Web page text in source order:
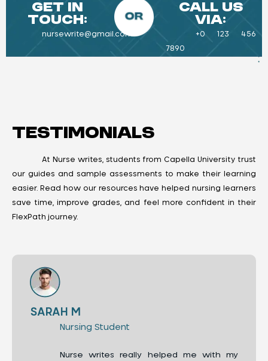
Get in
Touch:
nursewrite@gmail.com
Call Us
Via:
+0 123 456
7890
Testimonials
At Nurse writes, students from Capella University trust
our guides and sample assessments to make their learning
easier. Read how our resources have helped nursing learners
save time, improve grades, and feel more confident in their
FlexPath journey.
SARAH M
Nursing Student
Nurse writes really helped me with my